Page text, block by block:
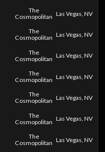
The
Cosmopolitan Las Vegas, NV
The
Cosmopolitan Las Vegas, NV
The
Cosmopolitan Las Vegas, NV
The
Cosmopolitan Las Vegas, NV
The
Cosmopolitan Las Vegas, NV
The
Cosmopolitan Las Vegas, NV
The
Cosmopolitan Las Vegas, NV